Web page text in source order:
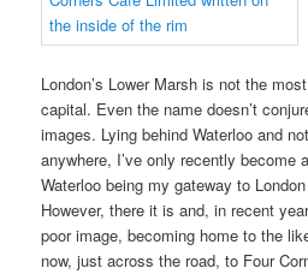
London’s Lower Marsh is not the
capital. Even the name doesn’t
images. Lying behind Waterloo and
anywhere, I’ve only recently become
Waterloo being my gateway to
However, there it is and, in recent
poor image, becoming home to the
now, just across the road, to Four